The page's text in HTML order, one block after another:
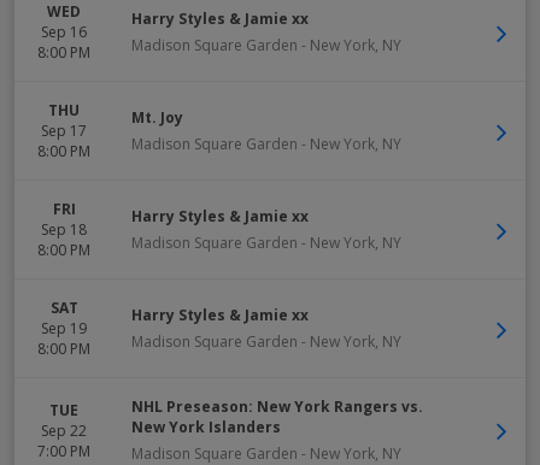
WED
Sep 16
8:00 PM
Harry Styles & Jamie xx
Madison Square Garden - New York, NY
THU
Sep 17
8:00 PM
Mt. Joy
Madison Square Garden - New York, NY
FRI
Sep 18
8:00 PM
Harry Styles & Jamie xx
Madison Square Garden - New York, NY
SAT
Sep 19
8:00 PM
Harry Styles & Jamie xx
Madison Square Garden - New York, NY
TUE
Sep 22
7:00 PM
NHL Preseason: New York Rangers vs.
New York Islanders
Madison Square Garden - New York, NY